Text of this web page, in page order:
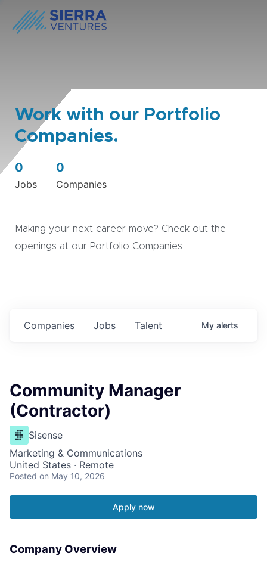
Work with our Portfolio
Companies.
0
Jobs
0
Companies
Making your next career move? Check out the
openings at our Portfolio Companies.
Jobs
Companies Talent My alerts
Community Manager
(Contractor)
Sisense
Marketing & Communications
United States · Remote
Posted on May 10, 2026
Apply now
Company Overview